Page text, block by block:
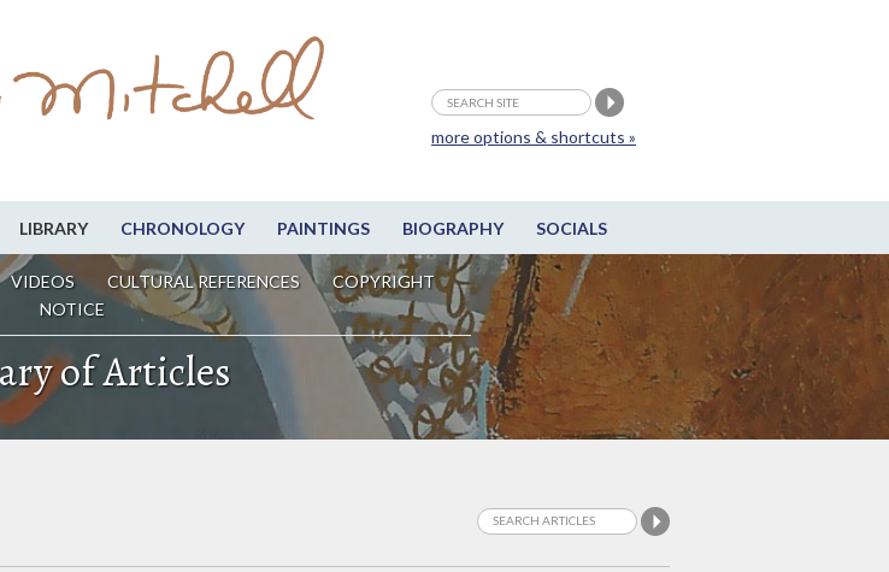
LIBRARY CHRONOLOGY PAINTINGS BIOGRAPHY SOCIALS
VIDEOS CULTURAL REFERENCES
COPYRIGHT
NOTICE
more options & shortcuts »
of Articles